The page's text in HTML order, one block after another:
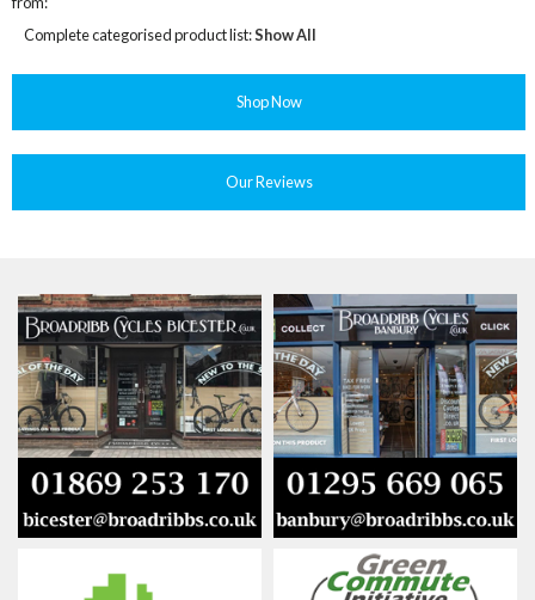
Complete categorised product list:Show All
Shop Now
Our Reviews